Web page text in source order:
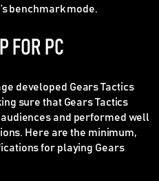
benchmark mode.
FOR PC
developed Gears Tactics
sure that Gears Tactics
and performed well
Here are the minimum,
for playing Gears